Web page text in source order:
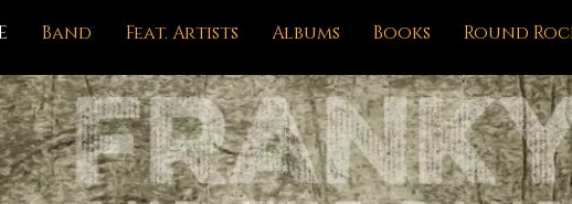
Band Feat. Artists Albums Books Round